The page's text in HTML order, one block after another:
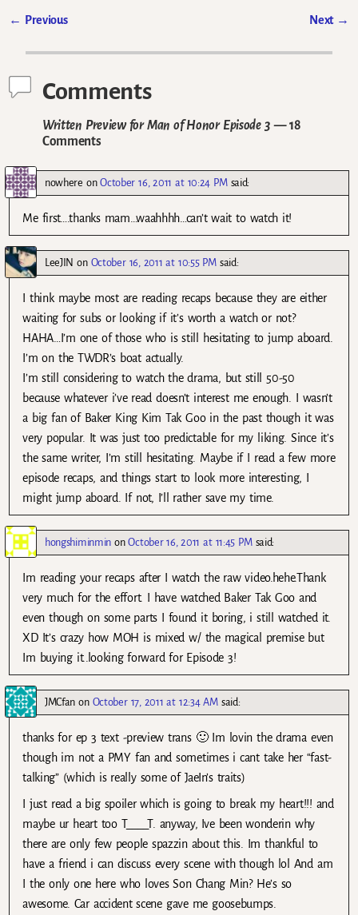
← Previous Next →
Comments
Written Preview for Man of Honor Episode 3— 18
Comments
nowhere onOctober 16, 2011 at 10:24 PM said:
Me first….thanks mam…waahhhh…can’t wait to watch it!
LeeJIN on October 16, 2011 at 10:55 PM said:
I think maybe most are reading recaps because they are either
waiting for subs or looking if it’s worth a watch or not?
HAHA…I’m one of those who is still hesitating to jump aboard.
I’m on the TWDR’s boat actually.
I’m still considering to watch the drama, but still 50-50
because whatever i’ve read doesn’t interest me enough. I wasn’t
a big fan of Baker King Kim Tak Goo in the past though it was
very popular. It was just too predictable for my liking. Since it’s
the same writer, I’m still hesitating. Maybe if I read a few more
episode recaps, and things start to look more interesting, I
might jump aboard. If not, I’ll rather save my time.
hongshiminminonOctober 16, 2011 at 11:45 PM said:
Im reading your recaps after I watch the raw video.hehe.Thank
very much for the effort. I have watched Baker Tak Goo and
even though on some parts I found it boring, i still watched it.
XD It’s crazy how MOH is mixed w/ the magical premise but
Im buying it..looking forward for Episode 3!
JMCfan on October 17, 2011 at 12:34 AM said:
thanks for ep 3 text -preview trans 🙂 Im lovin the drama even
though im not a PMY fan and sometimes i cant take her “fast-
talking” (which is really some of JaeIn’s traits)
I just read a big spoiler which is going to break my heart!!! and
maybe ur heart too T____T. anyway, Ive been wonderin why
there are only few people spazzin about this. Im thankful to
have a friend i can discuss every scene with though lol And am
I the only one here who loves Son Chang Min? He’s so
awesome. Car accident scene gave me goosebumps.